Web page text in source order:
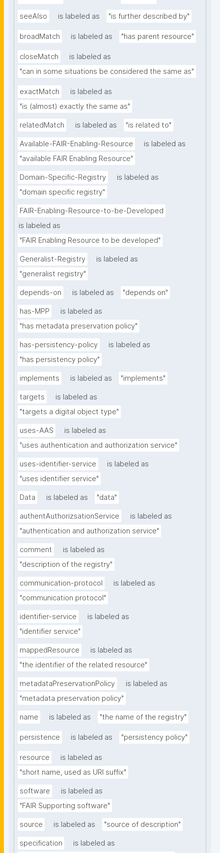
seeAlso is labeled as "is further described by"
broadMatch is labeled as "has parent resource"
closeMatch
is labeled as
"can in some situations be considered the same as"
exactMatch
is labeled as
"is (almost) exactly the same as"
relatedMatch is labeled as "is related to"
Available-FAIR-Enabling-Resource
is labeled as
"available FAIR Enabling Resource"
Domain-Specific-Registry
is labeled as
"domain specific registry"
FAIR-Enabling-Resource-to-be-Developed
is labeled as
"FAIR Enabling Resource to be developed"
Generalist-Registry
is labeled as
"generalist registry"
depends-on is labeled as "depends on"
has-MPP
is labeled as
"has metadata preservation policy"
has-persistency-policy
is labeled as
"has persistency policy"
implements is labeled as "implements"
targets
is labeled as
"targets a digital object type"
uses-AAS
is labeled as
"uses authentication and authorization service"
uses-identifier-service
is labeled as
"uses identifier service"
Data is labeled as "data"
authentAuthorizsationService
is labeled as
"authentication and authorization service"
comment
is labeled as
"description of the registry"
communication-protocol
is labeled as
"communication protocol"
identifier-service
is labeled as
"identifier service"
mappedResource
is labeled as
"the identifier of the related resource"
metadataPreservationPolicy
is labeled as
"metadata preservation policy"
name is labeled as "the name of the registry"
persistence is labeled as "persistency policy"
resource
is labeled as
"short name, used as URI suffix"
software
is labeled as
"FAIR Supporting software"
source is labeled as "source of description"
specification
is labeled as